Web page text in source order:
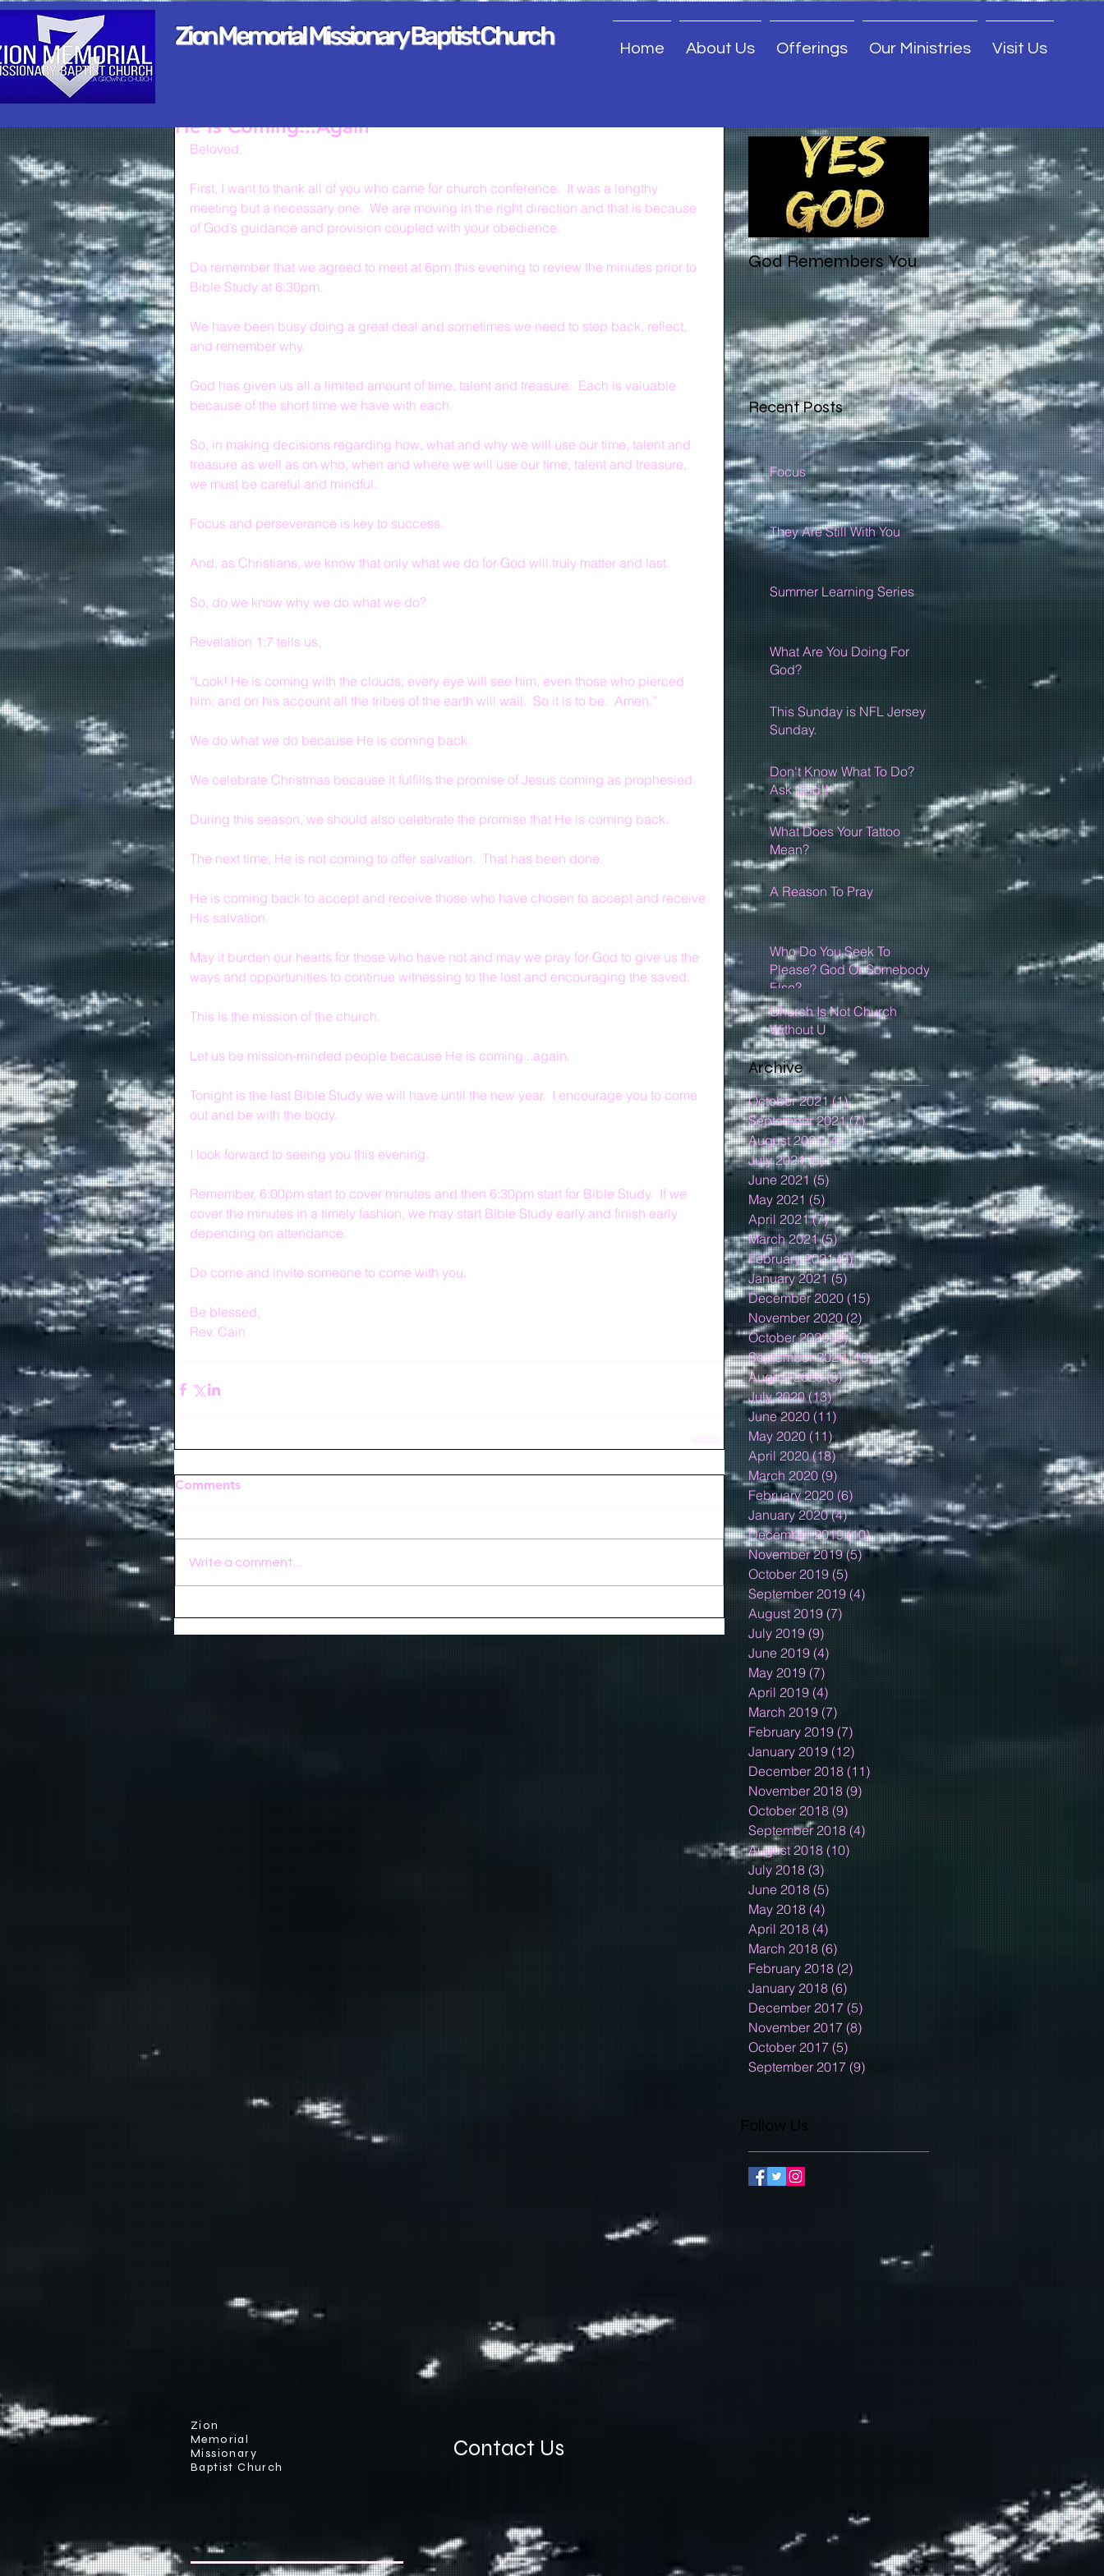
Zion Memorial Missionary Baptist Church Home About Us Offerings Our Ministries Visit Us
He Is Coming...Again
Beloved,
First, I want to thank all of you who came for church conference.  It was a lengthy
meeting but a necessary one.  We are moving in the right direction and that is because
of God’s guidance and provision coupled with your obedience.
Do remember that we agreed to meet at 6pm this evening to review the minutes prior to
Bible Study at 6:30pm.
We have been busy doing a great deal and sometimes we need to step back, reflect,
and remember why.
God has given us all a limited amount of time, talent and treasure.  Each is valuable
because of the short time we have with each.
So, in making decisions regarding how, what and why we will use our time, talent and
treasure as well as on who, when and where we will use our time, talent and treasure,
we must be careful and mindful.
Focus and perseverance is key to success.
And, as Christians, we know that only what we do for God will truly matter and last.
So, do we know why we do what we do?
Revelation 1:7 tells us,
“Look! He is coming with the clouds; every eye will see him, even those who pierced
him; and on his account all the tribes of the earth will wail.  So it is to be.  Amen.”
We do what we do because He is coming back.
We celebrate Christmas because it fulfills the promise of Jesus coming as prophesied.
During this season, we should also celebrate the promise that He is coming back.
The next time, He is not coming to offer salvation.  That has been done.
He is coming back to accept and receive those who have chosen to accept and receive
His salvation.
May it burden our hearts for those who have not and may we pray for God to give us the
ways and opportunities to continue witnessing to the lost and encouraging the saved.
This is the mission of the church.
Let us be mission-minded people because He is coming...again.
Tonight is the last Bible Study we will have until the new year.  I encourage you to come
out and be with the body.
I look forward to seeing you this evening.
Remember, 6:00pm start to cover minutes and then 6:30pm start for Bible Study.  If we
cover the minutes in a timely fashion, we may start Bible Study early and finish early
depending on attendance.
Do come and invite someone to come with you.
Be blessed,
Rev. Cain
Comments
Write a comment...
God Remembers You
Recent Posts
Focus
They Are Still With You
Summer Learning Series
What Are You Doing For
God?
This Sunday is NFL Jersey
Sunday.
Don't Know What To Do?
Ask God!!!
What Does Your Tattoo
Mean?
A Reason To Pray
Who Do You Seek To
Please? God Or Somebody
Else?
Church Is Not Church
Without U
Archive
October 2021 (1)1 post
September 2021 (7)7 posts
August 2021 (4)4 posts
July 2021 (5)5 posts
June 2021 (5)
May 2021 (5)
April 2021 (7)7 posts
March 2021 (5)5 posts
February 2021 (3)3 posts
January 2021 (5)
December 2020 (15) 15 posts
November 2020 (2) 2 posts
October 2020 (8)8 posts
September 2020 (10)10 posts
August 2020 (5)5 posts
July 2020 (13)13 posts
June 2020 (11) 11 posts
May 2020 (11)11 posts
April 2020 (18)18 posts
March 2020 (9) 9 posts
February 2020 (6) 6 posts
January 2020 (4)4 posts
December 2019 (10)10 posts
November 2019 (5)5 posts
October 2019 (5)
September 2019 (4) 4 posts
August 2019 (7)
July 2019 (9)
June 2019 (4)
May 2019 (7)
April 2019 (4)
March 2019 (7)
February 2019 (7)
January 2019 (12)
December 2018 (11)
November 2018 (9)
October 2018 (9)
September 2018 (4)
August 2018 (10)
July 2018 (3)
June 2018 (5)
May 2018 (4)
April 2018 (4)
March 2018 (6)
February 2018 (2)
January 2018 (6)
December 2017 (5)
November 2017 (8)
October 2017 (5)
September 2017 (9)
Follow Us
Zion
Memorial
Missionary
Baptist Church
Contact Us